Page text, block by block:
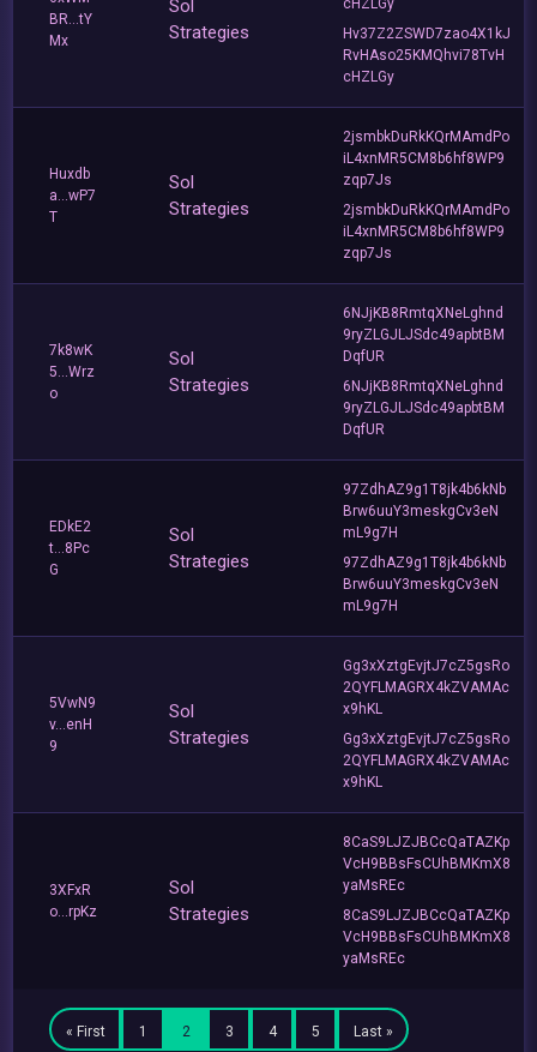
BR...tY
Mx
Sol
Strategies
Hv37Z2ZSWD7zao4X1kJ
RvHAso25KMQhvi78TvH
cHZLGy
Huxdb
a...wP7
T
Sol
Strategies
2jsmbkDuRkKQrMAmdPo
iL4xnMR5CM8b6hf8WP9
zqp7Js
2jsmbkDuRkKQrMAmdPo
iL4xnMR5CM8b6hf8WP9
zqp7Js
7k8wK
5...Wrz
o
Sol
Strategies
6NJjKB8RmtqXNeLghnd
9ryZLGJLJSdc49apbtBM
DqfUR
6NJjKB8RmtqXNeLghnd
9ryZLGJLJSdc49apbtBM
DqfUR
EDkE2
t...8Pc
G
Sol
Strategies
97ZdhAZ9g1T8jk4b6kNb
Brw6uuY3meskgCv3eN
mL9g7H
97ZdhAZ9g1T8jk4b6kNb
Brw6uuY3meskgCv3eN
mL9g7H
5VwN9
v...enH
9
Sol
Strategies
Gg3xXztgEvjtJ7cZ5gsRo
2QYFLMAGRX4kZVAMAc
x9hKL
Gg3xXztgEvjtJ7cZ5gsRo
2QYFLMAGRX4kZVAMAc
x9hKL
3XFxR
o...rpKz
Sol
Strategies
8CaS9LJZJBCcQaTAZKp
VcH9BBsFsCUhBMKmX8
yaMsREc
8CaS9LJZJBCcQaTAZKp
VcH9BBsFsCUhBMKmX8
yaMsREc
« First 1 2 3 4 5 Last »